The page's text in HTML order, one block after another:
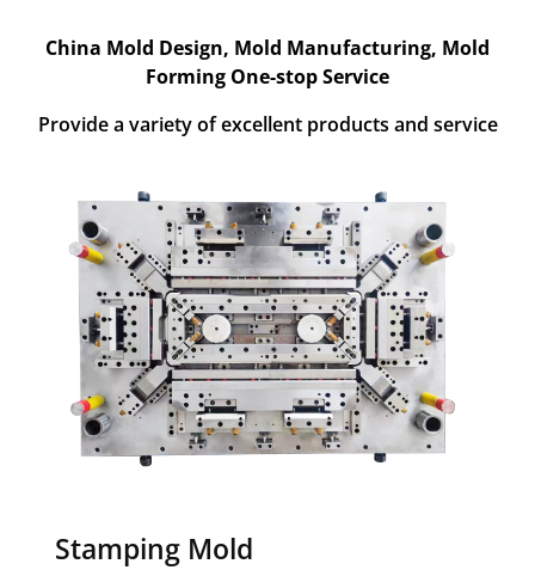
China Mold Design, Mold Manufacturing, Mold
Forming One-stop Service
Provide a variety of excellent products and service
Stamping Mold